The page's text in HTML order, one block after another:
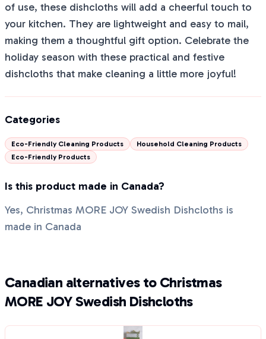
of use, these dishcloths will add a cheerful touch to
your kitchen. They are lightweight and easy to mail,
making them a thoughtful gift option. Celebrate the
holiday season with these practical and festive
dishcloths that make cleaning a little more joyful!
Categories
Eco-Friendly Cleaning Products
Household Cleaning Products
Eco-Friendly Products
Is this product made in Canada?
Yes, Christmas MORE JOY Swedish Dishcloths is
made in Canada
Canadian alternatives to Christmas
MORE JOY Swedish Dishcloths